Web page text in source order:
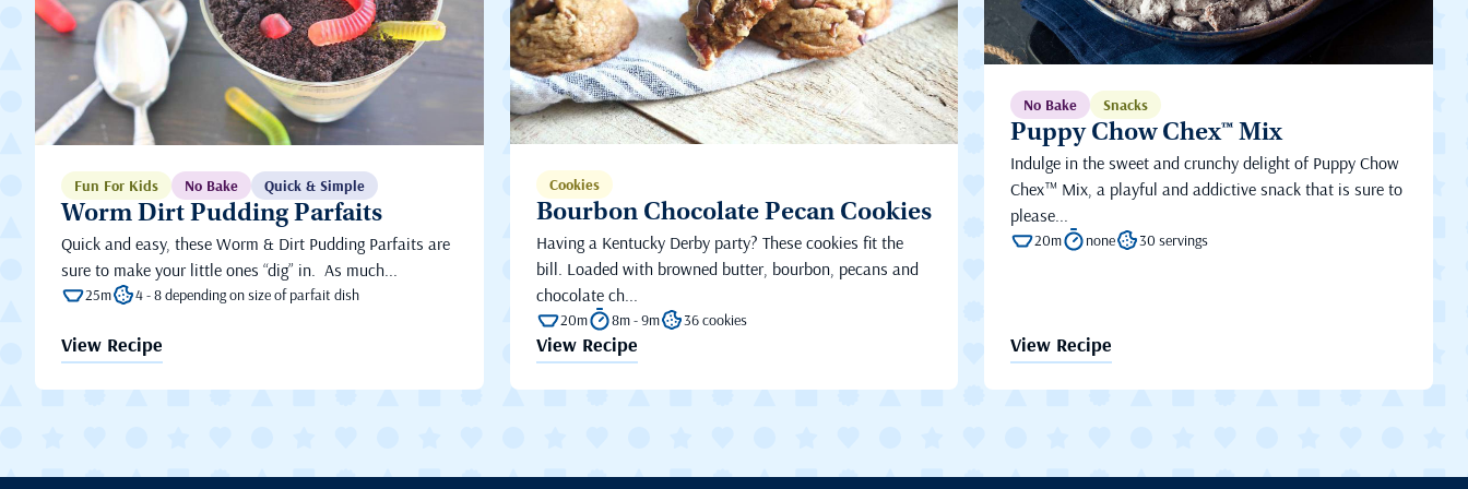
Fun For Kids No Bake Quick & Simple
Worm Dirt Pudding Parfaits
Quick and easy, these Worm & Dirt Pudding Parfaits are
sure to make your little ones “dig” in. As much...
25m 4 - 8 depending on size of parfait dish
View Recipe
Cookies
Bourbon Chocolate Pecan Cookies
Having a Kentucky Derby party? These cookies fit the
bill. Loaded with browned butter, bourbon, pecans and
chocolate ch...
20m 8m - 9m 36 cookies
View Recipe
No Bake Snacks
Puppy Chow Chex™ Mix
Indulge in the sweet and crunchy delight of Puppy Chow
Chex™ Mix, a playful and addictive snack that is sure to
please...
20m none 30 servings
View Recipe